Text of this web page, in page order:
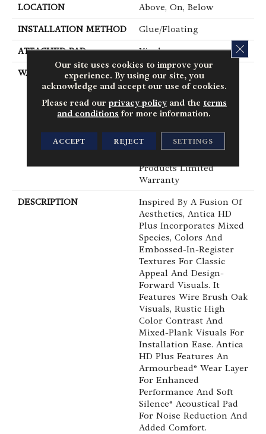
LOCATION Above, On, Below
INSTALLATION METHOD Glue/Floating
ATTACHED PAD Vinyl
WARRANTY
10 Year Light
Commercial, Lifetime,
Residential Resilient
Limited Warranty -
Waterproof, Petproof,
Residential Resilient
Products Limited
Warranty
DESCRIPTION
Inspired By A Fusion Of
Aesthetics, Antica HD
Plus Incorporates Mixed
Species, Colors And
Embossed-In-Register
Textures For Classic
Appeal And Design-
Forward Visuals. It
Features Wire Brush Oak
Visuals, Rustic High
Color Contrast And
Mixed-Plank Visuals For
Installation Ease. Antica
HD Plus Features An
Armourbead® Wear Layer
For Enhanced
Performance And Soft
Silence® Acoustical Pad
For Noise Reduction And
Added Comfort.
Our site uses cookies to improve your
experience. By using our site, you
acknowledge and accept our use of cookies.
Please read our privacy policyand the terms
and conditions for more information.
ACCEPT REJECT SETTINGS